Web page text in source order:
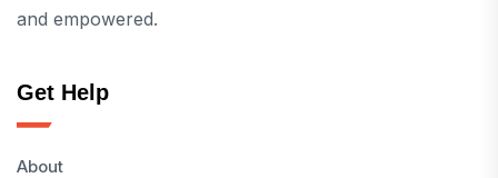
and empowered.
Get Help
About